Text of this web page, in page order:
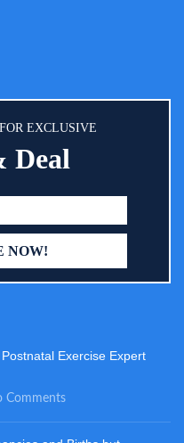
EXCLUSIVE
Deal
Exercise Expert
Comments